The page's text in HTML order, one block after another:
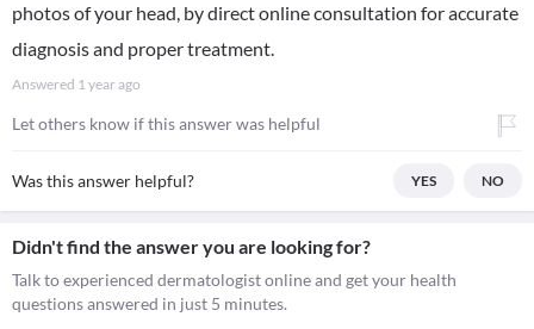
photos of your head, by direct online consultation for accurate
diagnosis and proper treatment.
Answered 1 year ago
Let others know if this answer was helpful
Was this answer helpful? YES NO
Didn't find the answer you are looking for?
Talk to experienced dermatologist online and get your health
questions answered in just 5 minutes.